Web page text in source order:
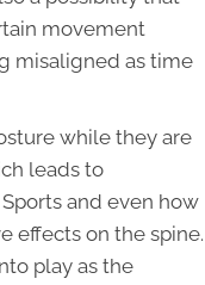
movement
misaligned as time
while they are
leads to
and even how
effects on the spine.
play as the